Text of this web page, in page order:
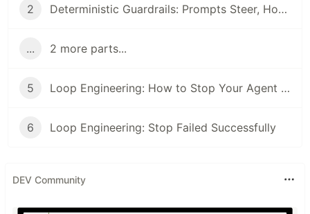
2 Deterministic Guardrails: Prompts Steer, Hooks Enforce
... 2 more parts...
5 Loop Engineering: How to Stop Your Agent Reward-Hacking Its Own Checks
6 Loop Engineering: Stop Failed Successfully
DEV Community